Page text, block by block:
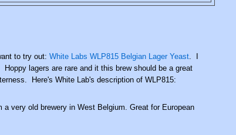
to try out:White Labs WLP815 Belgian Lager Yeast. I
lagers are rare and it this brew should be a great
Here's White Lab's description of WLP815:
a very old brewery in West Belgium. Great for European